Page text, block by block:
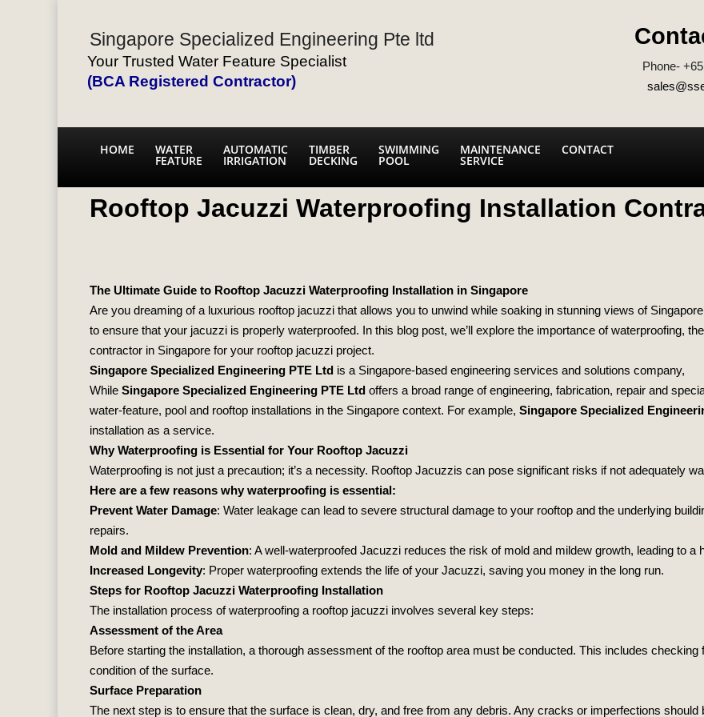
Singapore Specialized Engineering Pte ltd
Your Trusted Water Feature Specialist
(BCA Registered Contractor)
Phone-
HOME WATER
FEATURE
AUTOMATIC
IRRIGATION
TIMBER
DECKING
SWIMMING
POOL
MAINTENANCE
SERVICE
CONTACT
Rooftop Jacuzzi Waterproofing Installation
The Ultimate Guide to Rooftop Jacuzzi Waterproofing Installation in Singapore
Are you dreaming of a luxurious rooftop jacuzzi that allows you to unwind while soaking in stunning views of
to ensure that your jacuzzi is properly waterproofed. In this blog post, we’ll explore the importance of waterproofing,
contractor in Singapore for your rooftop jacuzzi project.
Singapore Specialized Engineering PTE Ltd is a Singapore-based engineering services and solutions company,
While Singapore Specialized Engineering PTE Ltd offers a broad range of engineering, fabrication, repair and
water‐feature, pool and rooftop installations in the Singapore context. For example, Singapore Specialized
installation as a service.
Why Waterproofing is Essential for Your Rooftop Jacuzzi
Waterproofing is not just a precaution; it’s a necessity. Rooftop Jacuzzis can pose significant risks if not adequately
Here are a few reasons why waterproofing is essential:
Prevent Water Damage: Water leakage can lead to severe structural damage to your rooftop and the underlying
repairs.
Mold and Mildew Prevention: A well-waterproofed Jacuzzi reduces the risk of mold and mildew growth, leading to a
Increased Longevity: Proper waterproofing extends the life of your Jacuzzi, saving you money in the long run.
Steps for Rooftop Jacuzzi Waterproofing Installation
The installation process of waterproofing a rooftop jacuzzi involves several key steps:
Assessment of the Area
Before starting the installation, a thorough assessment of the rooftop area must be conducted. This includes
condition of the surface.
Surface Preparation
The next step is to ensure that the surface is clean, dry, and free from any debris. Any cracks or imperfections